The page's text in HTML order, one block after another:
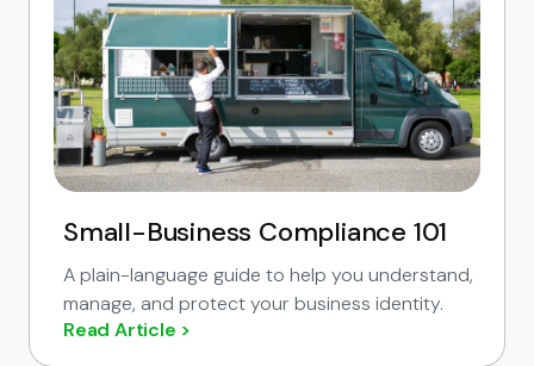
Small-Business Compliance 101
A plain-language guide to help you understand,
manage, and protect your business identity.
Read Article >